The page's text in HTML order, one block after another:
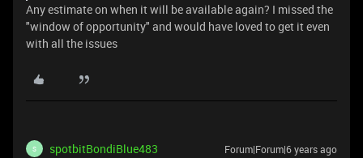
Any estimate on when it will be available again? I missed the
"window of opportunity" and would have loved to get it even
with all the issues
S spotbitBondiBlue483 Forum|Forum|6 years ago